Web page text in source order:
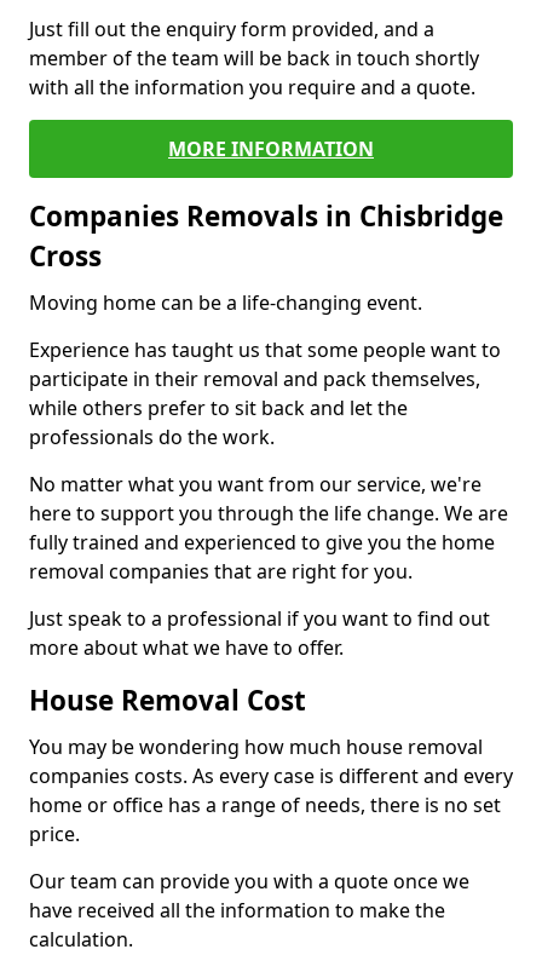
Just fill out the enquiry form provided, and a
member of the team will be back in touch shortly
with all the information you require and a quote.
MORE INFORMATION
Companies Removals in Chisbridge
Cross
Moving home can be a life-changing event.
Experience has taught us that some people want to
participate in their removal and pack themselves,
while others prefer to sit back and let the
professionals do the work.
No matter what you want from our service, we're
here to support you through the life change. We are
fully trained and experienced to give you the home
removal companies that are right for you.
Just speak to a professional if you want to find out
more about what we have to offer.
House Removal Cost
You may be wondering how much house removal
companies costs. As every case is different and every
home or office has a range of needs, there is no set
price.
Our team can provide you with a quote once we
have received all the information to make the
calculation.